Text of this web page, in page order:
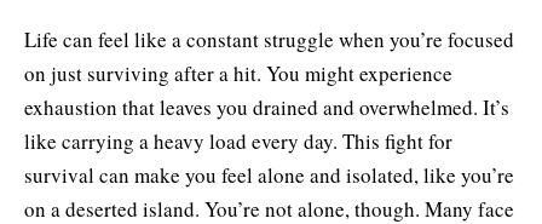
Life can feel like a constant struggle when you’re focused
on just surviving after a hit. You might experience
exhaustion that leaves you drained and overwhelmed. It’s
like carrying a heavy load every day. This fight for
survival can make you feel alone and isolated, like you’re
on a deserted island. You’re not alone, though. Many face